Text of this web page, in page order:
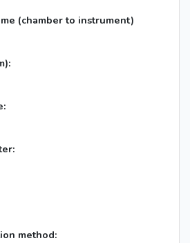
(chamber to instrument)
method: